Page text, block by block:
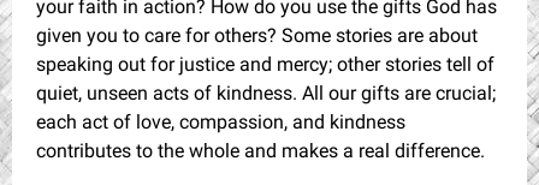
your faith in action? How do you use the gifts God has
given you to care for others? Some stories are about
speaking out for justice and mercy; other stories tell of
quiet, unseen acts of kindness. All our gifts are crucial;
each act of love, compassion, and kindness
contributes to the whole and makes a real difference.